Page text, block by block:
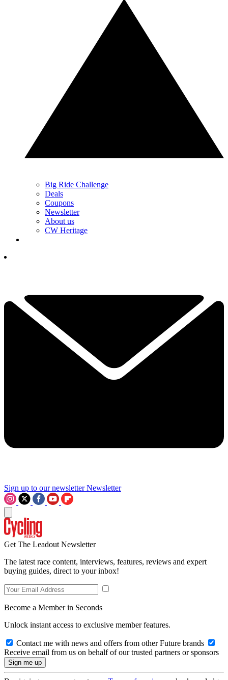
Big Ride Challenge
Deals
Coupons
Newsletter
About us
CW Heritage
Sign up to our newsletter Newsletter
Get The Leadout Newsletter
The latest race content, interviews, features, reviews and expert
buying guides, direct to your inbox!
Become a Member in Seconds
Unlock instant access to exclusive member features.
Contact me with news and offers from other Future brands
Receive email from us on behalf of our trusted partners or sponsors